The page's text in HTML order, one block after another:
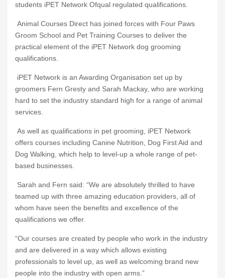
students iPET Network Ofqual regulated qualifications.
Animal Courses Direct has joined forces with Four Paws
Groom School and Pet Training Courses to deliver the
practical element of the iPET Network dog grooming
qualifications.
iPET Network is an Awarding Organisation set up by
groomers Fern Gresty and Sarah Mackay, who are working
hard to set the industry standard high for a range of animal
services.
As well as qualifications in pet grooming, iPET Network
offers courses including Canine Nutrition, Dog First Aid and
Dog Walking, which help to level-up a whole range of pet-
based businesses.
Sarah and Fern said: “We are absolutely thrilled to have
teamed up with three amazing education providers, all of
whom have seen the benefits and excellence of the
qualifications we offer.
“Our courses are created by people who work in the industry
and are delivered in a way which allows existing
professionals to level up, as well as welcoming brand new
people into the industry with open arms.”